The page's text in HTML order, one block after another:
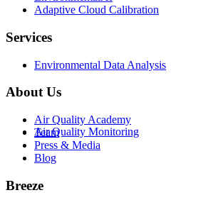
Air Quality Monitoring
Adaptive Cloud Calibration
Services
Environmental Data Analysis
About Us
Air Quality Academy
Team
Press & Media
Blog
Breeze